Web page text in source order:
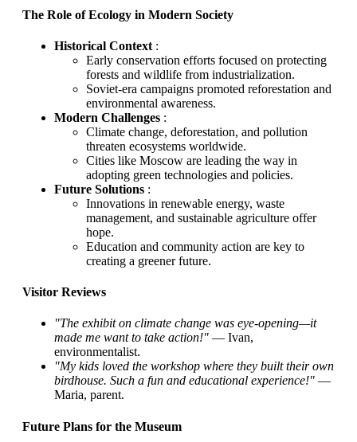
The Role of Ecology in Modern Society
Historical Context :
Early conservation efforts focused on protecting
forests and wildlife from industrialization.
Soviet-era campaigns promoted reforestation and
environmental awareness.
Modern Challenges :
Climate change, deforestation, and pollution
threaten ecosystems worldwide.
Cities like Moscow are leading the way in
adopting green technologies and policies.
Future Solutions :
Innovations in renewable energy, waste
management, and sustainable agriculture offer
hope.
Education and community action are key to
creating a greener future.
Visitor Reviews
"The exhibit on climate change was eye-opening—it
made me want to take action!" — Ivan,
environmentalist.
"My kids loved the workshop where they built their own
birdhouse. Such a fun and educational experience!" —
Maria, parent.
Future Plans for the Museum